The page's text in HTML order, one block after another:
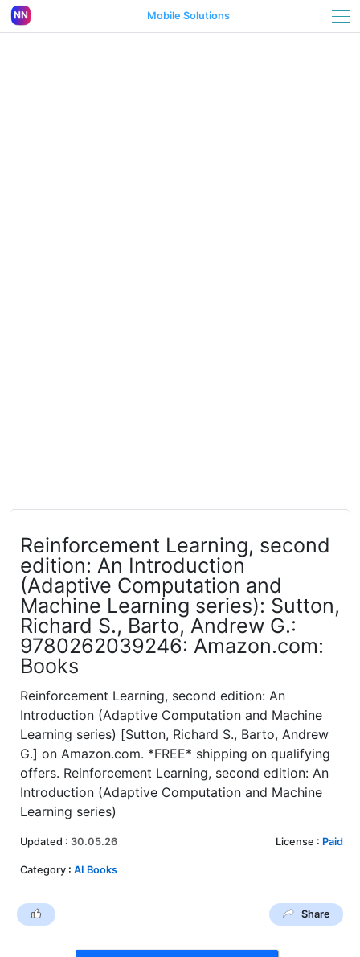
Mobile Solutions
Reinforcement Learning, second
edition: An Introduction
(Adaptive Computation and
Machine Learning series): Sutton,
Richard S., Barto, Andrew G.:
9780262039246: Amazon.com:
Books
Reinforcement Learning, second edition: An
Introduction (Adaptive Computation and Machine
Learning series) [Sutton, Richard S., Barto, Andrew
G.] on Amazon.com. *FREE* shipping on qualifying
offers. Reinforcement Learning, second edition: An
Introduction (Adaptive Computation and Machine
Learning series)
Updated : 30.05.26 License : Paid
Category : AI Books
Share